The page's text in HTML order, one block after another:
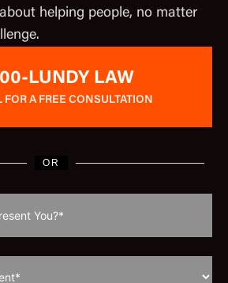
helping people, no matter
LUNDY LAW
FOR A FREE CONSULTATION
OR